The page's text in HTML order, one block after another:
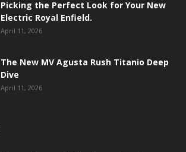
Picking the Perfect Look for Your New
Electric Royal Enfield.
April 11, 2026
The New MV Agusta Rush Titanio Deep
Dive
April 11, 2026